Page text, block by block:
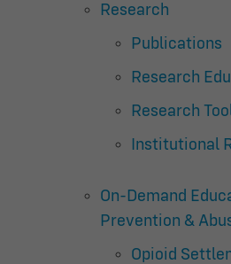
Research
Publications
Research
Research
Institutional
On-Demand
Prevention &
Opioid